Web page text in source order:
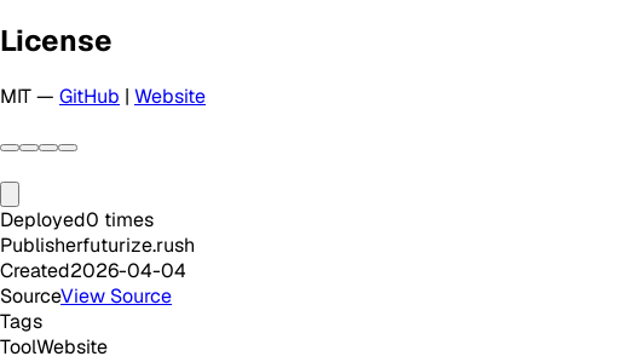
License
MIT — GitHub | Website
Deployed0 times
Publisherfuturize.rush
Created2026-04-04
SourceView Source
Tags
ToolWebsite